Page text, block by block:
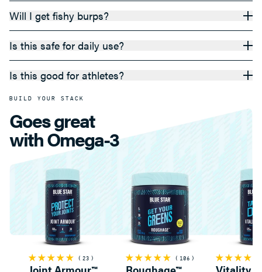
Will I get fishy burps?
Is this safe for daily use?
Is this good for athletes?
BUILD YOUR STACK
Goes great
with Omega-3
23 106